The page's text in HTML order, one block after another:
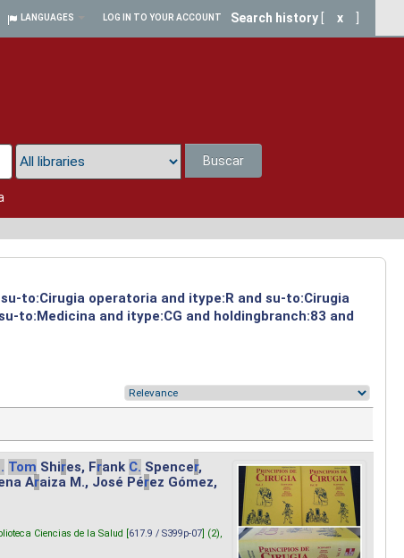
LANGUAGES LOG IN TO YOUR ACCOUNT Search history x
Buscar
to:Cirugia operatoria and itype:R and su-to:Cirugia
to:Medicina and itype:CG and holdingbranch:83 and
Tom Shires, Frank C. Spencer,
Araiza M., José Pérez Gómez,
Ciencias de la Salud [617.9 / S399p-07] (2),